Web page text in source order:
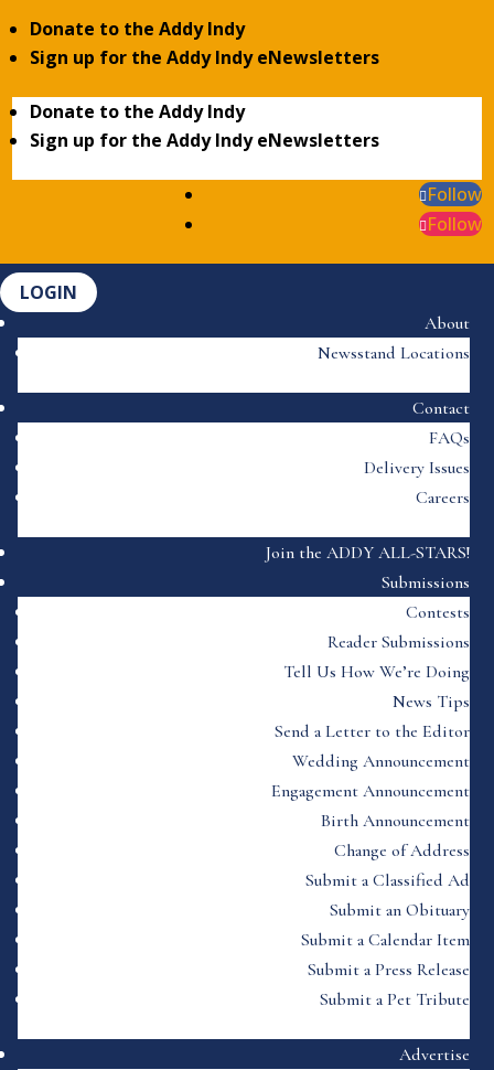
Donate to the Addy Indy
Sign up for the Addy Indy eNewsletters
Donate to the Addy Indy
Sign up for the Addy Indy eNewsletters
Follow
Follow
LOGIN
About
Newsstand Locations
Contact
FAQs
Delivery Issues
Careers
Join the ADDY ALL-STARS!
Submissions
Contests
Reader Submissions
Tell Us How We’re Doing
News Tips
Send a Letter to the Editor
Wedding Announcement
Engagement Announcement
Birth Announcement
Change of Address
Submit a Classified Ad
Submit an Obituary
Submit a Calendar Item
Submit a Press Release
Submit a Pet Tribute
Advertise